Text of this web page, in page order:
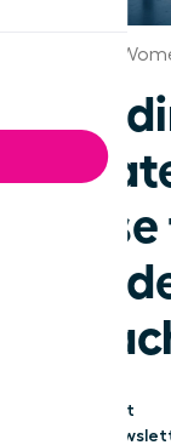
St.Louis
Get